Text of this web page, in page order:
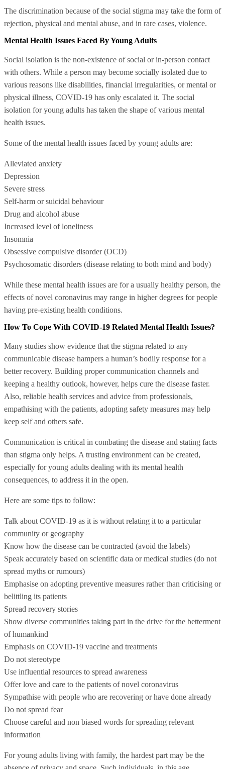
The discrimination because of the social stigma may take the form of
rejection, physical and mental abuse, and in rare cases, violence.
Mental Health Issues Faced By Young Adults
Social isolation is the non-existence of social or in-person contact
with others. While a person may become socially isolated due to
various reasons like disabilities, financial irregularities, or mental or
physical illness, COVID-19 has only escalated it. The social
isolation for young adults has taken the shape of various mental
health issues.
Some of the mental health issues faced by young adults are:
Alleviated anxiety
Depression
Severe stress
Self-harm or suicidal behaviour
Drug and alcohol abuse
Increased level of loneliness
Insomnia
Obsessive compulsive disorder (OCD)
Psychosomatic disorders (disease relating to both mind and body)
While these mental health issues are for a usually healthy person, the
effects of novel coronavirus may range in higher degrees for people
having pre-existing health conditions.
How To Cope With COVID-19 Related Mental Health Issues?
Many studies show evidence that the stigma related to any
communicable disease hampers a human’s bodily response for a
better recovery. Building proper communication channels and
keeping a healthy outlook, however, helps cure the disease faster.
Also, reliable health services and advice from professionals,
empathising with the patients, adopting safety measures may help
keep self and others safe.
Communication is critical in combating the disease and stating facts
than stigma only helps. A trusting environment can be created,
especially for young adults dealing with its mental health
consequences, to address it in the open.
Here are some tips to follow:
Talk about COVID-19 as it is without relating it to a particular
community or geography
Know how the disease can be contracted (avoid the labels)
Speak accurately based on scientific data or medical studies (do not
spread myths or rumours)
Emphasise on adopting preventive measures rather than criticising or
belittling its patients
Spread recovery stories
Show diverse communities taking part in the drive for the betterment
of humankind
Emphasis on COVID-19 vaccine and treatments
Do not stereotype
Use influential resources to spread awareness
Offer love and care to the patients of novel coronavirus
Sympathise with people who are recovering or have done already
Do not spread fear
Choose careful and non biased words for spreading relevant
information
For young adults living with family, the hardest part may be the